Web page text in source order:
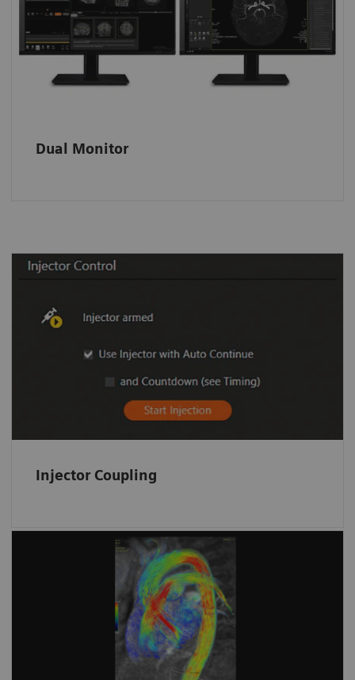
Dual Monitor
Companion, a 24-inch widescreen monitor
and the option to have a dual screen
set up.
Injector Coupling